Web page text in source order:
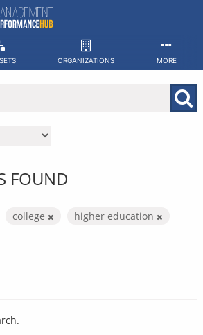
ORGANIZATIONS MORE
FOUND
college
higher education